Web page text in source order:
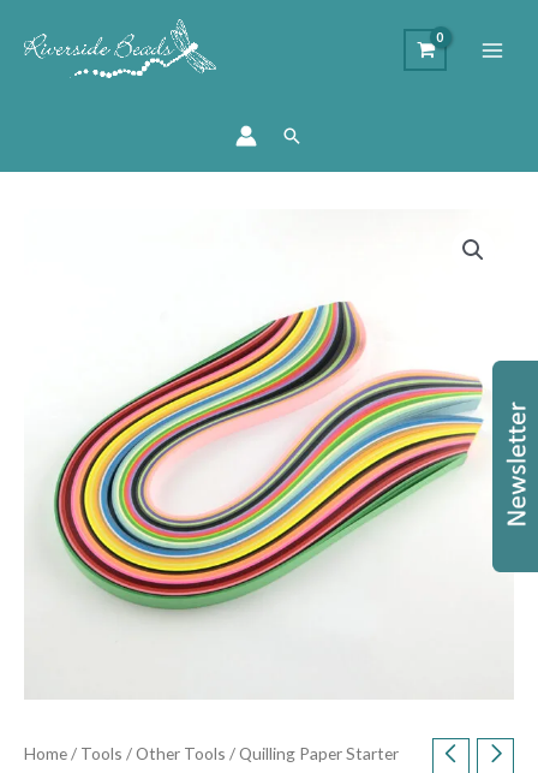
Search
Home/ Tools /Other Tools / Quilling Paper Starter